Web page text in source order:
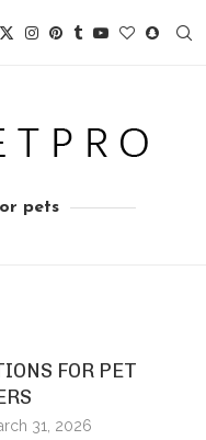
pets
FOR PET
31, 2026